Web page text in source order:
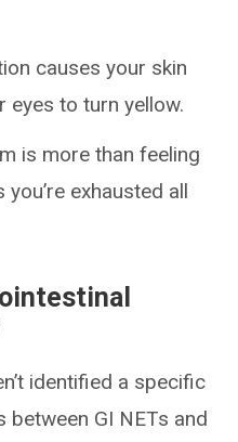
causes your skin
eyes to turn yellow.
is more than feeling
exhausted all
identified a specific
between GI NETs and